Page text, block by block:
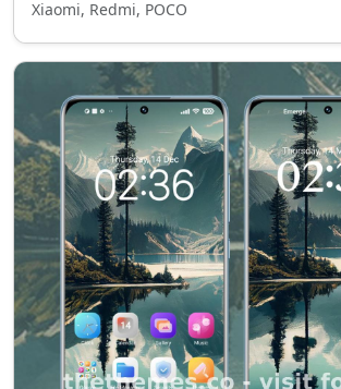
Xiaomi, Redmi, POCO